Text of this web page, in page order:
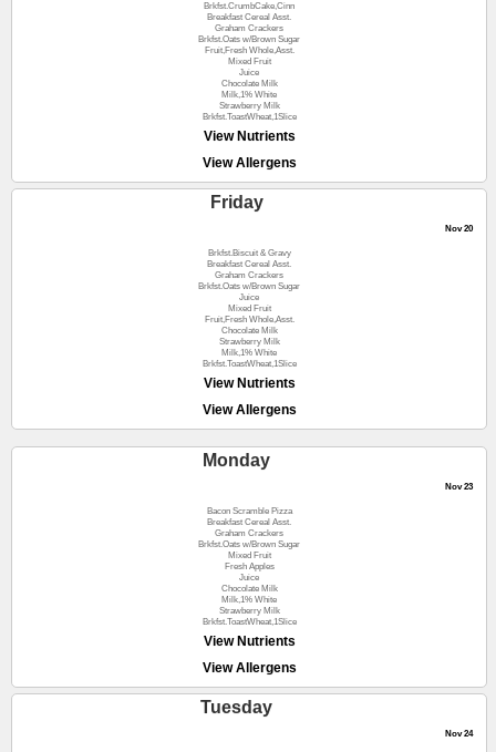
Brkfst.CrumbCake,Cinn
Breakfast Cereal Asst.
Graham Crackers
Brkfst.Oats w/Brown Sugar
Fruit,Fresh Whole,Asst.
Mixed Fruit
Juice
Chocolate Milk
Milk,1% White
Strawberry Milk
Brkfst.ToastWheat,1Slice
View Nutrients
View Allergens
Friday
Nov 20
Brkfst.Biscuit & Gravy
Breakfast Cereal Asst.
Graham Crackers
Brkfst.Oats w/Brown Sugar
Juice
Mixed Fruit
Fruit,Fresh Whole,Asst.
Chocolate Milk
Strawberry Milk
Milk,1% White
Brkfst.ToastWheat,1Slice
View Nutrients
View Allergens
Monday
Nov 23
Bacon Scramble Pizza
Breakfast Cereal Asst.
Graham Crackers
Brkfst.Oats w/Brown Sugar
Mixed Fruit
Fresh Apples
Juice
Chocolate Milk
Milk,1% White
Strawberry Milk
Brkfst.ToastWheat,1Slice
View Nutrients
View Allergens
Tuesday
Nov 24